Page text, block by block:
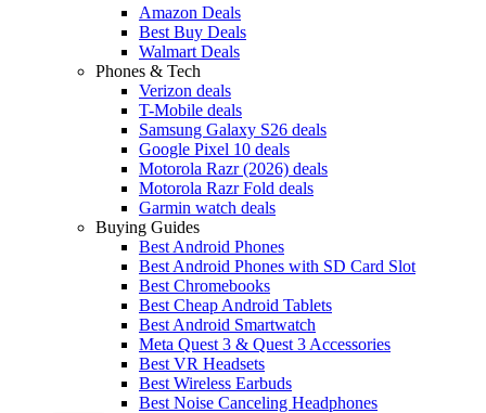
Amazon Deals
Best Buy Deals
Walmart Deals
Phones & Tech
Verizon deals
T-Mobile deals
Samsung Galaxy S26 deals
Google Pixel 10 deals
Motorola Razr (2026) deals
Motorola Razr Fold deals
Garmin watch deals
Buying Guides
Best Android Phones
Best Android Phones with SD Card Slot
Best Chromebooks
Best Cheap Android Tablets
Best Android Smartwatch
Meta Quest 3 & Quest 3 Accessories
Best VR Headsets
Best Wireless Earbuds
Best Noise Canceling Headphones